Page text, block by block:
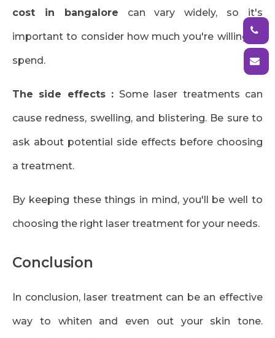
cost in bangalore can vary widely, so it's
important to consider how much you're willing to
spend.
The side effects : Some laser treatments can
cause redness, swelling, and blistering. Be sure to
ask about potential side effects before choosing
a treatment.
By keeping these things in mind, you'll be well to
choosing the right laser treatment for your needs.
Conclusion
In conclusion, laser treatment can be an effective
way to whiten and even out your skin tone.